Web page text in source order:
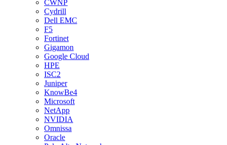
CWNP
Cydrill
Dell EMC
F5
Fortinet
Gigamon
Google Cloud
HPE
ISC2
Juniper
KnowBe4
Microsoft
NetApp
NVIDIA
Omnissa
Oracle